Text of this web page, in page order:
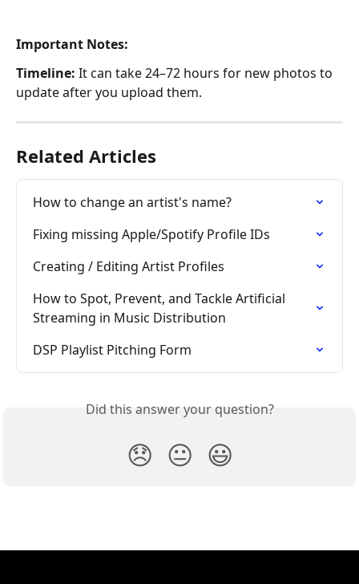
Important Notes:
Timeline: It can take 24–72 hours for new photos to
update after you upload them.
Related Articles
How to change an artist's name?
Fixing missing Apple/Spotify Profile IDs
Creating / Editing Artist Profiles
How to Spot, Prevent, and Tackle Artificial
Streaming in Music Distribution
DSP Playlist Pitching Form
Did this answer your question?
😞 😐 😃